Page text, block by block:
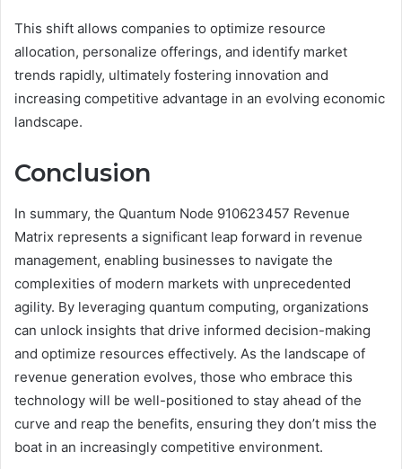
This shift allows companies to optimize resource
allocation, personalize offerings, and identify market
trends rapidly, ultimately fostering innovation and
increasing competitive advantage in an evolving economic
landscape.
Conclusion
In summary, the Quantum Node 910623457 Revenue
Matrix represents a significant leap forward in revenue
management, enabling businesses to navigate the
complexities of modern markets with unprecedented
agility. By leveraging quantum computing, organizations
can unlock insights that drive informed decision-making
and optimize resources effectively. As the landscape of
revenue generation evolves, those who embrace this
technology will be well-positioned to stay ahead of the
curve and reap the benefits, ensuring they don’t miss the
boat in an increasingly competitive environment.